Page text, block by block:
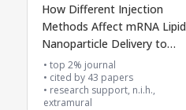
How Different Injection
Methods Affect mRNA Lipid
Nanoparticle Delivery to
Immune Cells in Living
Organisms
top 2% journal
cited by 43 papers
research support, n.i.h.,
extramural